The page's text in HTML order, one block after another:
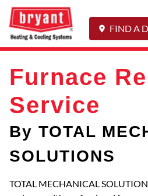
FIND A
Furnace
Service
By TOTAL
SOLUTIONS
TOTAL MECHANICAL